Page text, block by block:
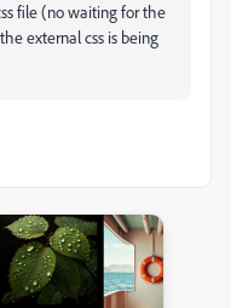
file (no waiting for the
external css is being